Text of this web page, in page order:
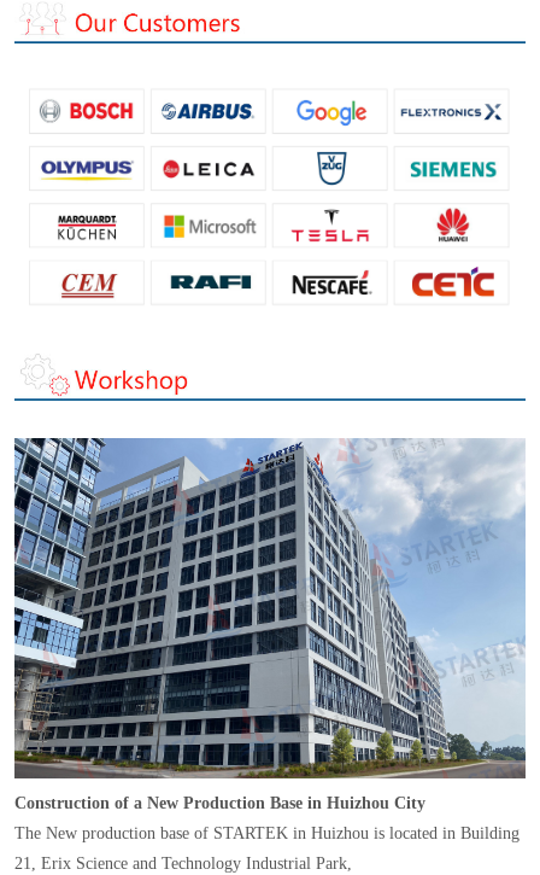
Construction of a New Production Base in Huizhou City
The New production base of STARTEK in Huizhou is located in Building
21, Erix Science and Technology Industrial Park,